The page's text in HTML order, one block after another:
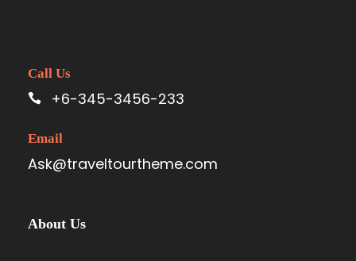
Call Us
+6-345-3456-233
Email
Ask@traveltourtheme.com
About Us